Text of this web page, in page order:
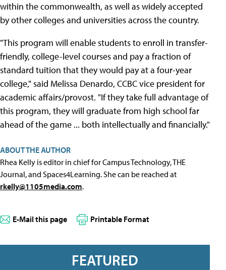
within the commonwealth, as well as widely accepted
by other colleges and universities across the country.
"This program will enable students to enroll in transfer-
friendly, college-level courses and pay a fraction of
standard tuition that they would pay at a four-year
college," said Melissa Denardo, CCBC vice president for
academic affairs/provost. "If they take full advantage of
this program, they will graduate from high school far
ahead of the game ... both intellectually and financially."
ABOUT THE AUTHOR
Rhea Kelly is editor in chief for Campus Technology, THE
Journal, and Spaces4Learning. She can be reached at
rkelly@1105media.com.
E-Mail this page Printable Format
FEATURED